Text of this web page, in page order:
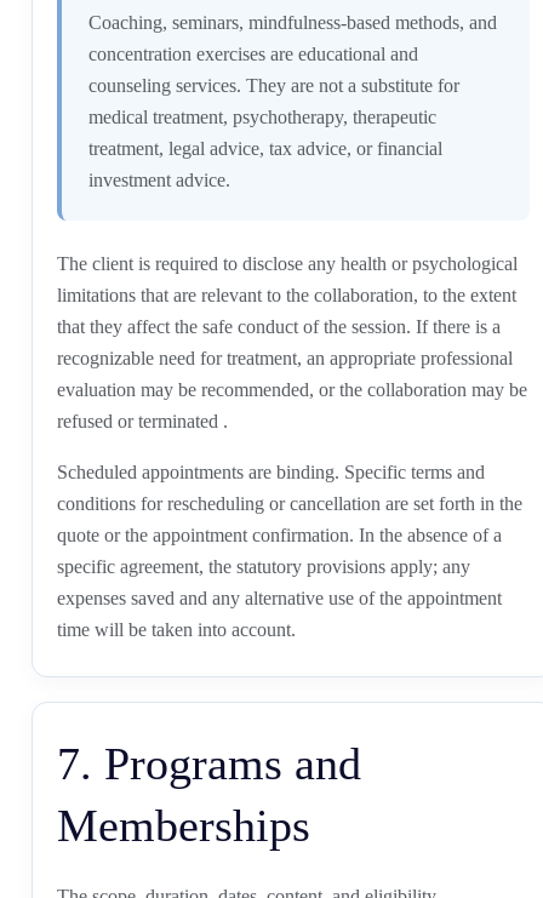
Coaching, seminars, mindfulness-based methods, and
concentration exercises are educational and
counseling services. They are not a substitute for
medical treatment, psychotherapy, therapeutic
treatment, legal advice, tax advice, or financial
investment advice.
The client is required to disclose any health or psychological
limitations that are relevant to the collaboration, to the extent
that they affect the safe conduct of the session. If there is a
recognizable need for treatment, an appropriate professional
evaluation may be recommended, or the collaboration may be
refused or terminated .
Scheduled appointments are binding. Specific terms and
conditions for rescheduling or cancellation are set forth in the
quote or the appointment confirmation. In the absence of a
specific agreement, the statutory provisions apply; any
expenses saved and any alternative use of the appointment
time will be taken into account.
7. Programs and
Memberships